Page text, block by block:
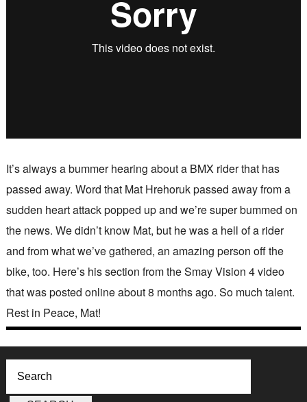
It’s always a bummer hearing about a BMX rider that has
passed away. Word that Mat Hrehoruk passed away from a
sudden heart attack popped up and we’re super bummed on
the news. We didn’t know Mat, but he was a hell of a rider
and from what we’ve gathered, an amazing person off the
bike, too. Here’s his section from the Smay Vision 4 video
that was posted online about 8 months ago. So much talent.
Rest in Peace, Mat!